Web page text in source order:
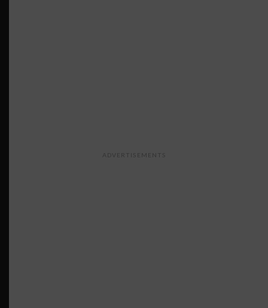
ADVERTISEMENTS